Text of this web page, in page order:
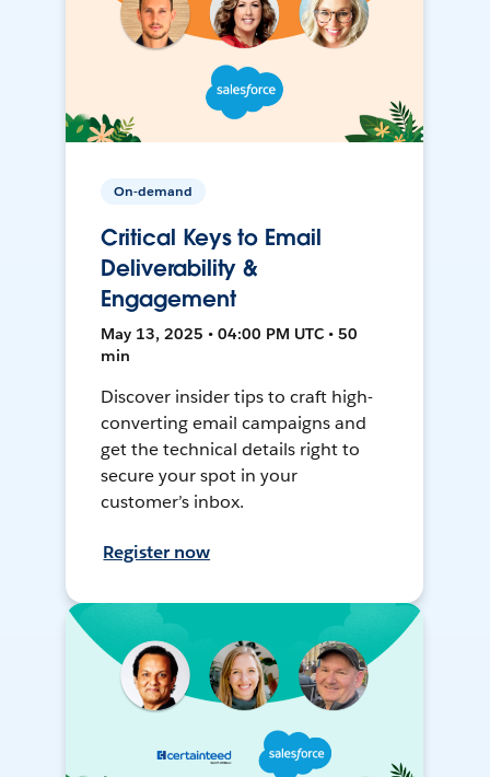
On-demand
Critical Keys to Email
Deliverability &
Engagement
May 13, 2025 • 04:00 PM UTC • 50
min
Discover insider tips to craft high-
converting email campaigns and
get the technical details right to
secure your spot in your
customer’s inbox.
Register now